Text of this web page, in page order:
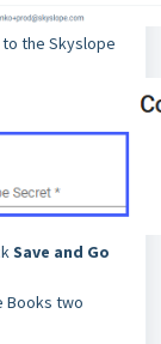
the Skyslope
Save and Go
Books two